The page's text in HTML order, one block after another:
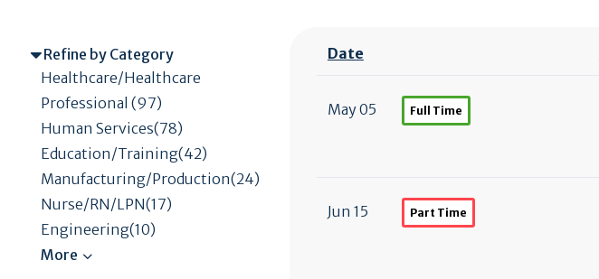
Refine by Category
Healthcare/Healthcare
Professional (97)
Human Services(78)
Education/Training(42)
Manufacturing/Production(24)
Nurse/RN/LPN(17)
Engineering(10)
Date
May 05 Full Time
Jun 15 Part Time